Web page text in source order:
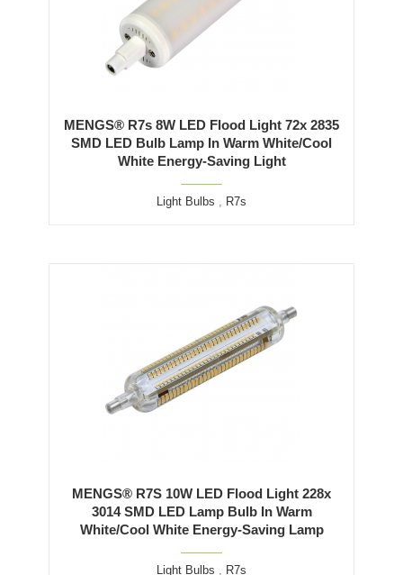
MENGS® R7s 8W LED Flood Light 72x 2835
SMD LED Bulb Lamp In Warm White/Cool
White Energy-Saving Light
Light Bulbs , R7s
MENGS® R7S 10W LED Flood Light 228x
3014 SMD LED Lamp Bulb In Warm
White/Cool White Energy-Saving Lamp
Light Bulbs , R7s